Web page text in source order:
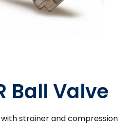
Ball Valve
with strainer and compression